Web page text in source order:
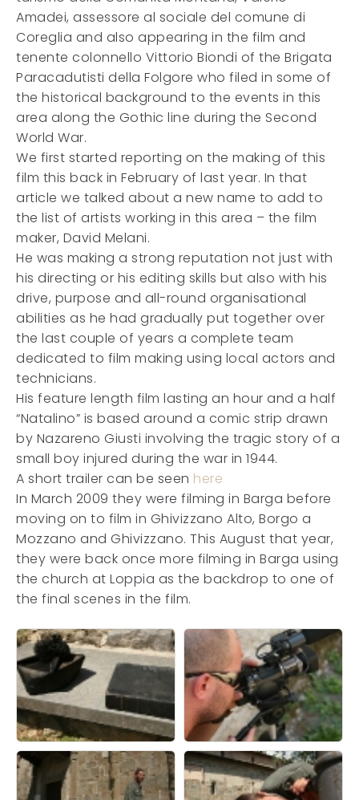
Amadei, assessore al sociale del comune di
Coreglia and also appearing in the film and
tenente colonnello Vittorio Biondi of the Brigata
Paracadutisti della Folgore who filed in some of
the historical background to the events in this
area along the Gothic line during the Second
World War.
We first started reporting on the making of this
film this back in February of last year. In that
article we talked about a new name to add to
the list of artists working in this area – the film
maker, David Melani.
He was making a strong reputation not just with
his directing or his editing skills but also with his
drive, purpose and all-round organisational
abilities as he had gradually put together over
the last couple of years a complete team
dedicated to film making using local actors and
technicians.
His feature length film lasting an hour and a half
“Natalino” is based around a comic strip drawn
by Nazareno Giusti involving the tragic story of a
small boy injured during the war in 1944.
A short trailer can be seen here
In March 2009 they were filming in Barga before
moving on to film in Ghivizzano Alto, Borgo a
Mozzano and Ghivizzano. This August that year,
they were back once more filming in Barga using
the church at Loppia as the backdrop to one of
the final scenes in the film.